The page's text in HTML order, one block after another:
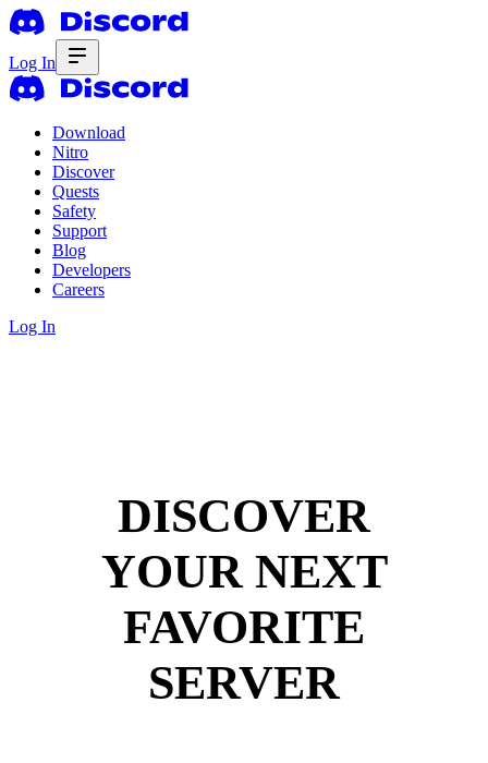
Log In
Download
Nitro
Discover
Quests
Safety
Support
Blog
Developers
Careers
Log In
DISCOVER
YOUR NEXT
FAVORITE
SERVER